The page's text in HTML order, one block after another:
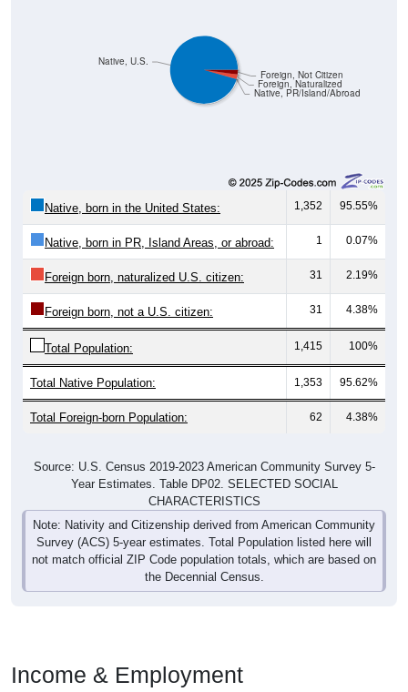
Native, PR/Island/Abroad
Foreign, Naturalized
Foreign, Not Citizen
Native, U.S.
Native, born in the United States: 1,352 95.55%
Native, born in PR, Island Areas, or abroad: 1 0.07%
Foreign born, naturalized U.S. citizen: 31 2.19%
Foreign born, not a U.S. citizen: 31 4.38%
Total Population: 1,415 100%
Total Native Population: 1,353 95.62%
Total Foreign-born Population: 62 4.38%
Source: U.S. Census 2019-2023 American Community Survey 5-
Year Estimates. Table DP02. SELECTED SOCIAL
CHARACTERISTICS
Note: Nativity and Citizenship derived from American Community
Survey (ACS) 5-year estimates. Total Population listed here will
not match official ZIP Code population totals, which are based on
the Decennial Census.
Income & Employment